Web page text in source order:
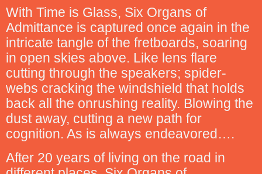
With Time is Glass, Six Organs of
Admittance is captured once again in the
intricate tangle of the fretboards, soaring
in open skies above. Like lens flare
cutting through the speakers; spider-
webs cracking the windshield that holds
back all the onrushing reality. Blowing the
dust away, cutting a new path for
cognition. As is always endeavored….
After 20 years of living on the road in